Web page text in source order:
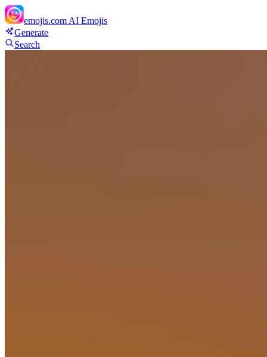
emojis.com AI Emojis
Generate
Search